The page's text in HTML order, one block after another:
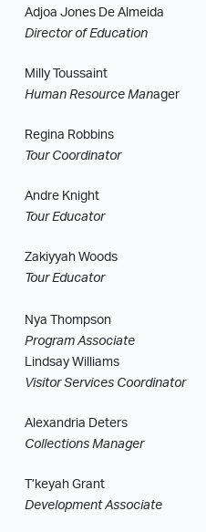
Adjoa Jones De Almeida
Director of Education
Milly Toussaint
Human Resource Manager
Regina Robbins
Tour Coordinator
Andre Knight
Tour Educator
Zakiyyah Woods
Tour Educator
Nya Thompson
Program Associate
Lindsay Williams
Visitor Services Coordinator
Alexandria Deters
Collections Manager
T’keyah Grant
Development Associate